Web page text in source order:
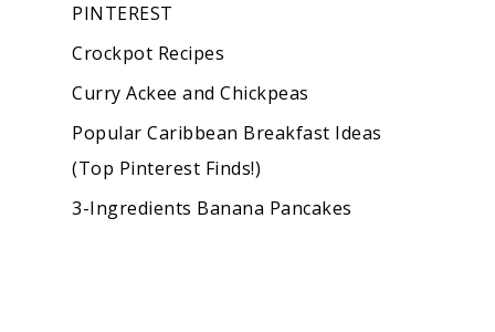
PINTEREST
Crockpot Recipes
Curry Ackee and Chickpeas
Popular Caribbean Breakfast Ideas
(Top Pinterest Finds!)
3-Ingredients Banana Pancakes